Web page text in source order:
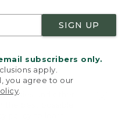
SIGN UP
subscribers only.
apply.
you agree to our
and other